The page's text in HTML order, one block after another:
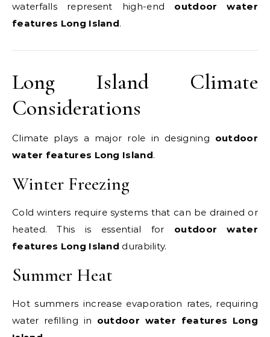
waterfalls represent high-end outdoor water
features Long Island.
Long Island Climate
Considerations
Climate plays a major role in designing outdoor
water features Long Island.
Winter Freezing
Cold winters require systems that can be drained or
heated. This is essential for outdoor water
features Long Island durability.
Summer Heat
Hot summers increase evaporation rates, requiring
water refilling in outdoor water features Long